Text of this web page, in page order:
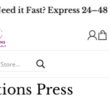
it Fast? Express
Press